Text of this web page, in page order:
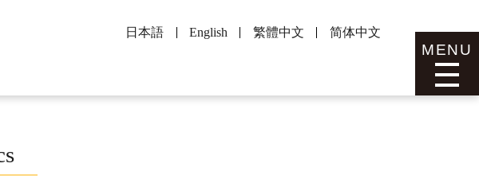
MENU
日本語 English 繁體中文 简体中文